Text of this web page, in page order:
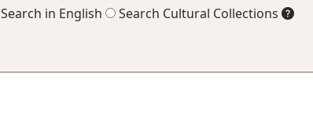
Search in English Search Cultural Collections